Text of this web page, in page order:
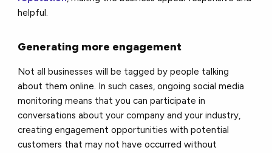
helpful.
Generating more engagement
Not all businesses will be tagged by people talking
about them online. In such cases, ongoing social media
monitoring means that you can participate in
conversations about your company and your industry,
creating engagement opportunities with potential
customers that may not have occurred without